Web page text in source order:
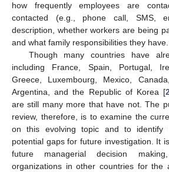
how frequently employees are
contacted (e.g., phone call, SMS,
description, whether workers are being
and what family responsibilities they have.
Though many countries have
including France, Spain, Portugal,
Greece, Luxembourg, Mexico,
Argentina, and the Republic of Korea [2
are still many more that have not. The
review, therefore, is to examine the
on this evolving topic and to identify
potential gaps for future investigation. It
future managerial decision
organizations in other countries for the